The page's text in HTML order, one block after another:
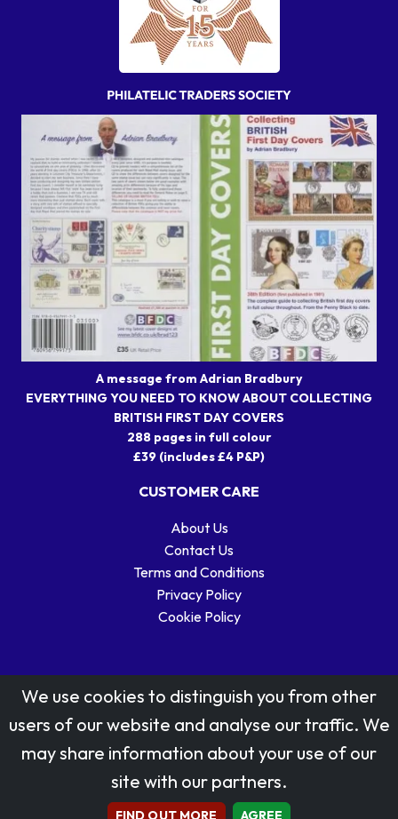
A message from Adrian Bradbury
EVERYTHING YOU NEED TO KNOW ABOUT COLLECTING
BRITISH FIRST DAY COVERS
288 pages in full colour
£39 (includes £4 P&P)
CUSTOMER CARE
About Us
Contact Us
Terms and Conditions
Privacy Policy
Cookie Policy
Stamp designs © Royal Mail Group Ltd.
Reproduced by kind permission of Royal Mail Group Ltd
All rights reserved.
We use cookies to distinguish you from other
users of our website and analyse our traffic. We
may share information about your use of our
site with our partners.
FIND OUT MORE AGREE